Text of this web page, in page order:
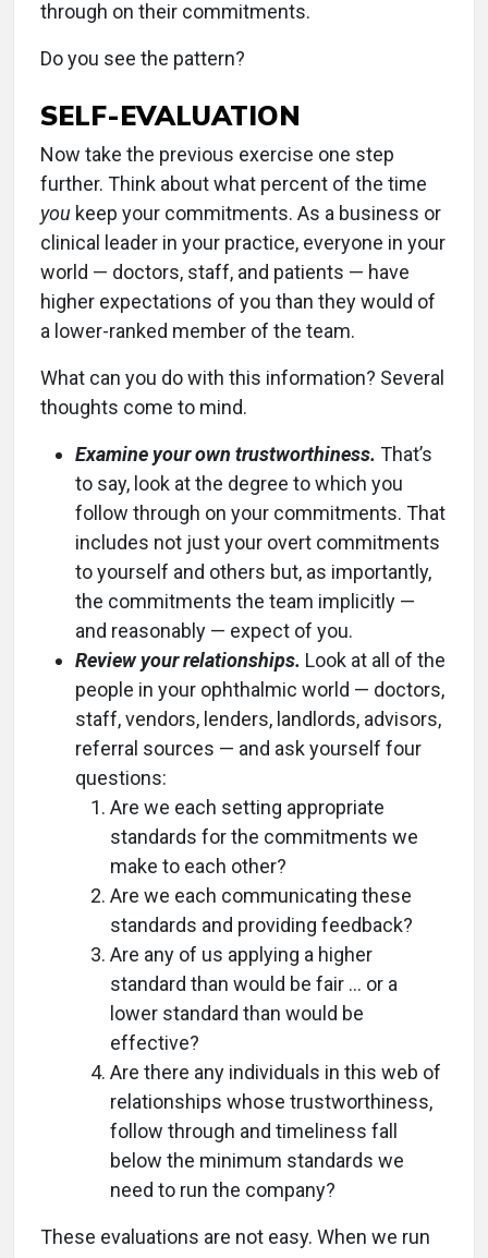
through on their commitments.
Do you see the pattern?
SELF-EVALUATION
Now take the previous exercise one step
further. Think about what percent of the time
you keep your commitments. As a business or
clinical leader in your practice, everyone in your
world — doctors, staff, and patients — have
higher expectations of you than they would of
a lower-ranked member of the team.
What can you do with this information? Several
thoughts come to mind.
Examine your own trustworthiness. That’s
to say, look at the degree to which you
follow through on your commitments. That
includes not just your overt commitments
to yourself and others but, as importantly,
the commitments the team implicitly —
and reasonably — expect of you.
Review your relationships. Look at all of the
people in your ophthalmic world — doctors,
staff, vendors, lenders, landlords, advisors,
referral sources — and ask yourself four
questions:
Are we each setting appropriate
standards for the commitments we
make to each other?
Are we each communicating these
standards and providing feedback?
Are any of us applying a higher
standard than would be fair ... or a
lower standard than would be
effective?
Are there any individuals in this web of
relationships whose trustworthiness,
follow through and timeliness fall
below the minimum standards we
need to run the company?
These evaluations are not easy. When we run